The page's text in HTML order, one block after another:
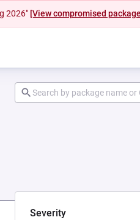
2026" [View compromised
Severity